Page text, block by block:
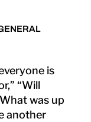
is
“Will
was up
another